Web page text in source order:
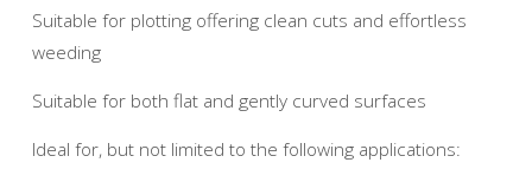
Suitable for plotting offering clean cuts and effortless
weeding
Suitable for both flat and gently curved surfaces
Ideal for, but not limited to the following applications: